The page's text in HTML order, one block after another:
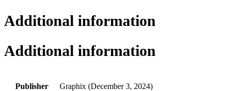
Additional information
Additional information
Publisher Graphix (December 3, 2024)